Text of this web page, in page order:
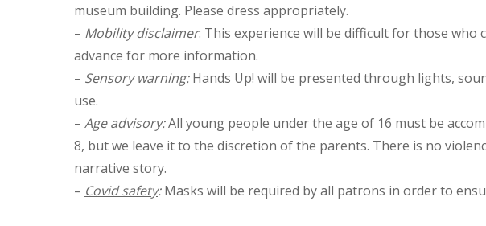
museum building. Please dress appropriately.
– Mobility disclaimer: This experience will be difficult for those
advance for more information.
– Sensory warning:Hands Up! will be presented through lights,
use.
– Age advisory:All young people under the age of 16 must be
8, but we leave it to the discretion of the parents. There is no
narrative story.
– Covid safety:Masks will be required by all patrons in order to